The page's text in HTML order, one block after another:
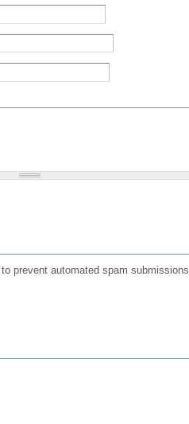
prevent automated spam submissions.